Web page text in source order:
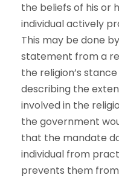
the beliefs of his or
individual actively
This may be done
statement from a
the religion’s
describing the
involved in the
the government
that the mandate
individual from
prevents them